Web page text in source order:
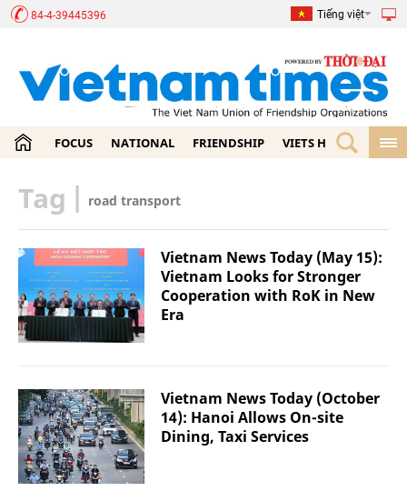
84-4-39445396 Tiếng việt
FOCUS NATIONAL FRIENDSHIP VIETS HOME
Tag | road transport
Vietnam News Today (May 15):
Vietnam Looks for Stronger
Cooperation with RoK in New
Era
Vietnam News Today (October
14): Hanoi Allows On-site
Dining, Taxi Services